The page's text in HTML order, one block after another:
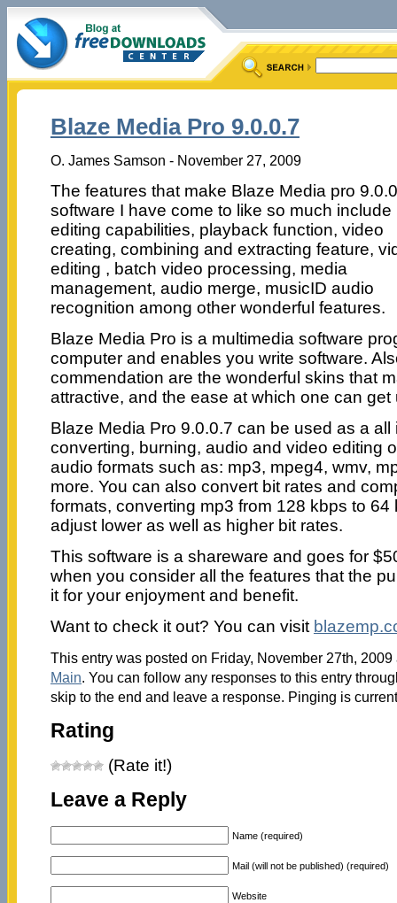
Blaze Media Pro 9.0.0.7
O. James Samson - November 27, 2009
The features that make Blaze Media pro
software I have come to like so much include
editing capabilities, playback function, video
creating, combining and extracting feature,
editing , batch video processing, media
management, audio merge, musicID audio
recognition among other wonderful features.
Blaze Media Pro is a multimedia software
computer and enables you write software.
commendation are the wonderful skins that
attractive, and the ease at which one can
Blaze Media Pro 9.0.0.7 can be used as a all
converting, burning, audio and video editing
audio formats such as: mp3, mpeg4, wmv,
more. You can also convert bit rates and
formats, converting mp3 from 128 kbps to
adjust lower as well as higher bit rates.
This software is a shareware and goes for
when you consider all the features that the
it for your enjoyment and benefit.
Want to check it out? You can visit
This entry was posted on Friday, November 27th,
Main. You can follow any responses to this entry
skip to the end and leave a response. Pinging is
Rating
(Rate it!)
Leave a Reply
Name (required)
Mail (will not be published) (required)
Website